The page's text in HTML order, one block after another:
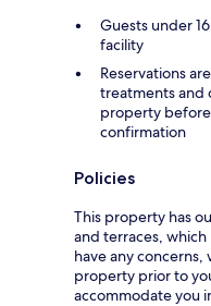
Guests under
facility
Reservations
treatments and
property
confirmation
Policies
This property has
and terraces,
have any
property prior to
accommodate you